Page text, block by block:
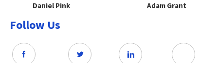
Daniel Pink Adam Grant
Follow Us